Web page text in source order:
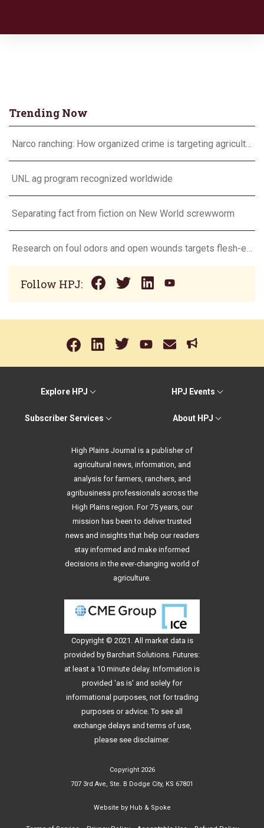
Trending Now
Narco ranching: How organized crime is targeting agriculture
UNL ag program recognized worldwide
Separating fact from fiction on New World screwworm
Research on foul odors and open wounds targets flesh-eating screwworm
Follow HPJ:
Explore HPJ HPJ Events
Subscriber Services About HPJ
High Plains Journal is a publisher of
agricultural news, information, and
analysis for farmers, ranchers, and
agribusiness professionals across the
High Plains region. For 75 years, our
mission has been to deliver trusted
news and insights that help our readers
stay informed and make informed
decisions in the ever-changing world of
agriculture.
Copyright © 2021. All market data is
provided by Barchart Solutions. Futures:
at least a 10 minute delay. Information is
provided 'as is' and solely for
informational purposes, not for trading
purposes or advice. To see all
exchange delays and terms of use,
please see disclaimer.
Copyright 2026
707 3rd Ave, Ste. B Dodge City, KS 67801
Website by Hub & Spoke